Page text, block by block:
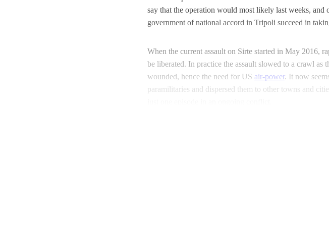
say that the operation would most likely last weeks, and
government of national accord in Tripoli succeed in
When the current assault on Sirte started in May 2016,
be liberated. In practice the assault slowed to a crawl
wounded, hence the need for US air-power. It now
paramilitaries and dispersed them to other towns and